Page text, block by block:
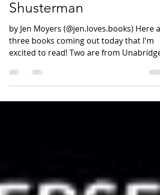
Johnson, and
Shusterman
by Jen Moyers (@jen.loves.books) Here
excited to read! Two are from
favorites, and...